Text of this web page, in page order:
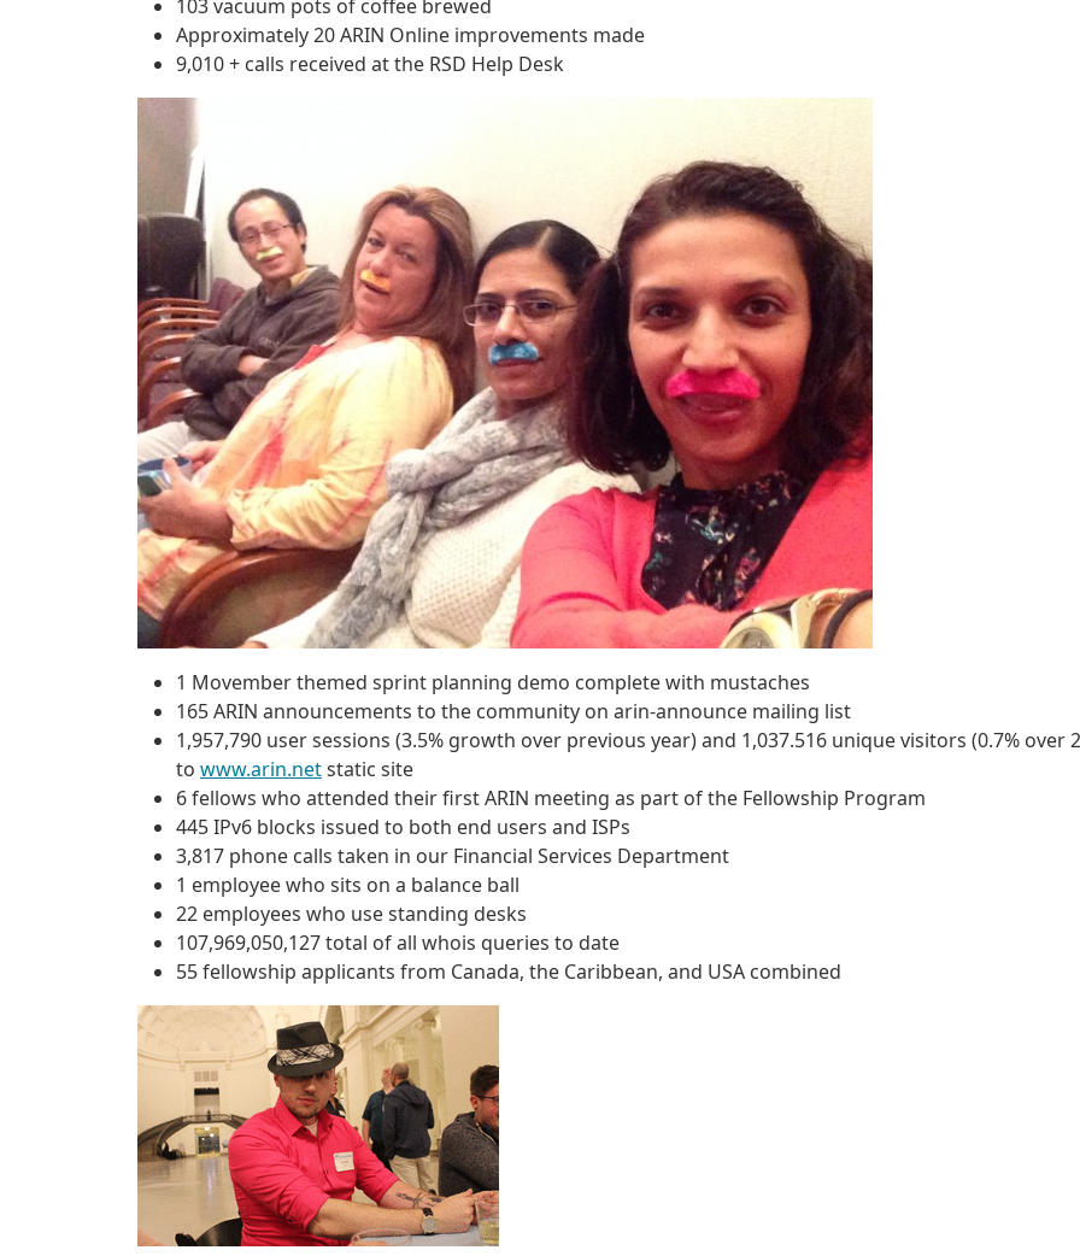
103 vacuum pots of coffee brewed
Approximately 20 ARIN Online improvements made
9,010 + calls received at the RSD Help Desk
1 Movember themed sprint planning demo complete with mustaches
165 ARIN announcements to the community on arin-announce mailing list
1,957,790 user sessions (3.5% growth over previous year) and 1,037.516 unique visitors (0.7% over
to www.arin.netstatic site
6 fellows who attended their first ARIN meeting as part of the Fellowship Program
445 IPv6 blocks issued to both end users and ISPs
3,817 phone calls taken in our Financial Services Department
1 employee who sits on a balance ball
22 employees who use standing desks
107,969,050,127 total of all whois queries to date
55 fellowship applicants from Canada, the Caribbean, and USA combined